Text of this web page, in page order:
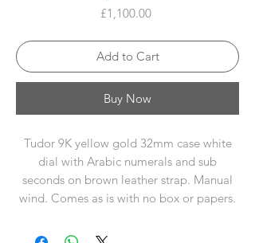
£1,100.00Price
Add to Cart
Buy Now
Tudor 9K yellow gold 32mm case white
dial with Arabic numerals and sub
seconds on brown leather strap. Manual
wind. Comes as is with no box or papers.